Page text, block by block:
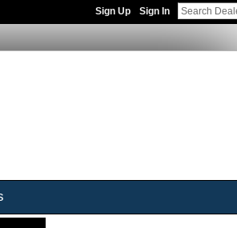
Sign Up Sign In